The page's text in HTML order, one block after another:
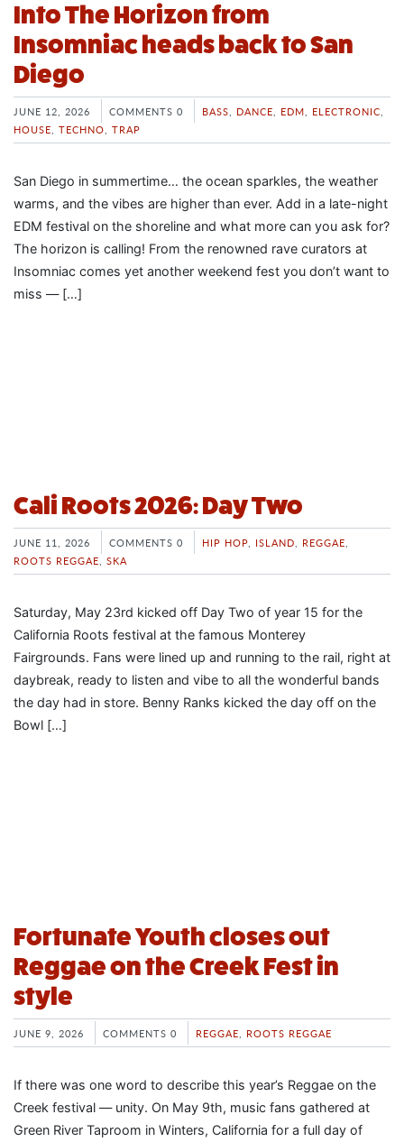
Into The Horizon from
Insomniac heads back to San
Diego
JUNE 12, 2026 COMMENTS 0 BASS DANCE EDM ELECTRONIC
HOUSE TECHNO TRAP
San Diego in summertime… the ocean sparkles, the weather
warms, and the vibes are higher than ever. Add in a late-night
EDM festival on the shoreline and what more can you ask for?
The horizon is calling! From the renowned rave curators at
Insomniac comes yet another weekend fest you don’t want to
miss — […]
Cali Roots 2026: Day Two
JUNE 11, 2026 COMMENTS 0 HIP HOP ISLAND REGGAE
ROOTS REGGAE SKA
Saturday, May 23rd kicked off Day Two of year 15 for the
California Roots festival at the famous Monterey
Fairgrounds. Fans were lined up and running to the rail, right at
daybreak, ready to listen and vibe to all the wonderful bands
the day had in store. Benny Ranks kicked the day off on the
Bowl […]
Fortunate Youth closes out
Reggae on the Creek Fest in
style
JUNE 9, 2026 COMMENTS 0 REGGAE ROOTS REGGAE
If there was one word to describe this year’s Reggae on the
Creek festival — unity. On May 9th, music fans gathered at
Green River Taproom in Winters, California for a full day of